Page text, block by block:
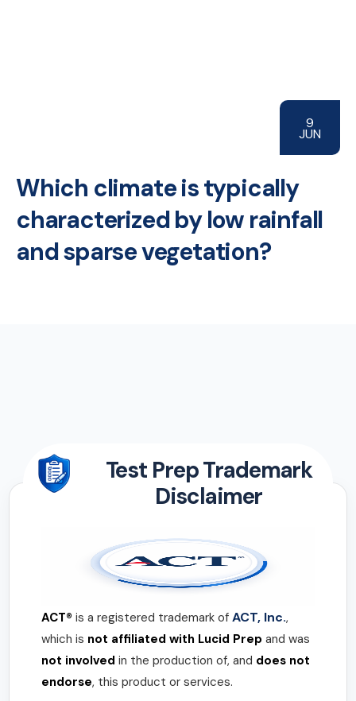
9
JUN
Which climate is typically
characterized by low rainfall
and sparse vegetation?
Test Prep Trademark
Disclaimer
ACT® is a registered trademark of ACT, Inc.,
which is not affiliated with Lucid Prep and was
not involved in the production of, and does not
endorse, this product or services.